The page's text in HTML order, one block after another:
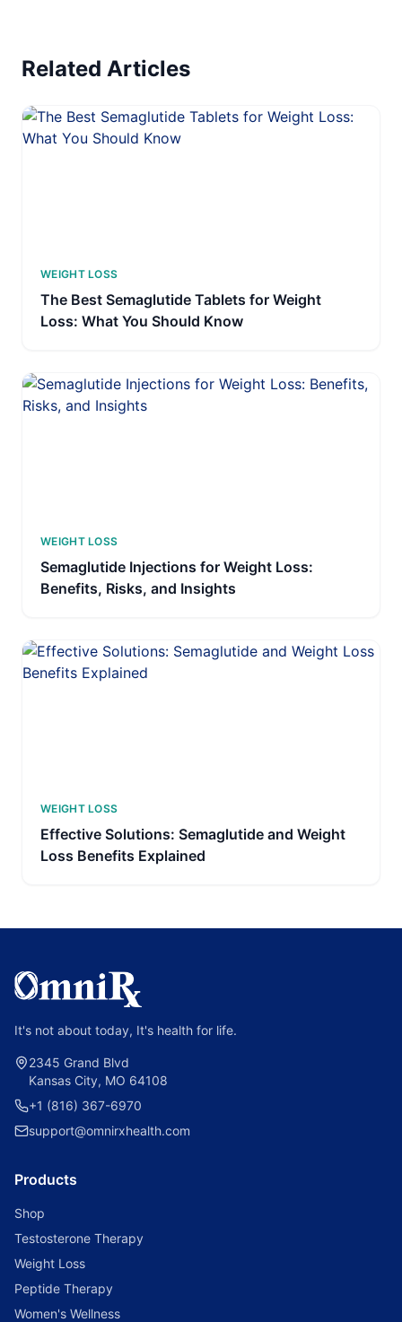
Related Articles
WEIGHT LOSS
The Best Semaglutide Tablets for Weight
Loss: What You Should Know
WEIGHT LOSS
Semaglutide Injections for Weight Loss:
Benefits, Risks, and Insights
WEIGHT LOSS
Effective Solutions: Semaglutide and Weight
Loss Benefits Explained
It's not about today, It's health for life.
2345 Grand Blvd
Kansas City, MO 64108
+1 (816) 367-6970
support@omnirxhealth.com
Products
Shop
Testosterone Therapy
Weight Loss
Peptide Therapy
Women's Wellness